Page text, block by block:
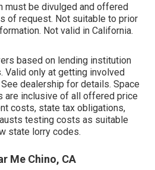
must be divulged and offered
of request. Not suitable to prior
Not valid in California.
based on lending institution
Valid only at getting involved
dealership for details. Space
are inclusive of all offered price
costs, state tax obligations,
testing costs as suitable
state lorry codes.
Me Chino, CA